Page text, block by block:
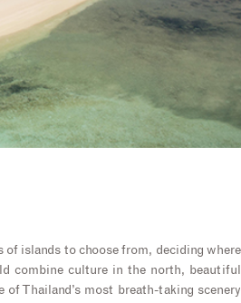
islands to choose from, deciding where
combine culture in the north, beautiful
of Thailand’s most breath-taking scenery